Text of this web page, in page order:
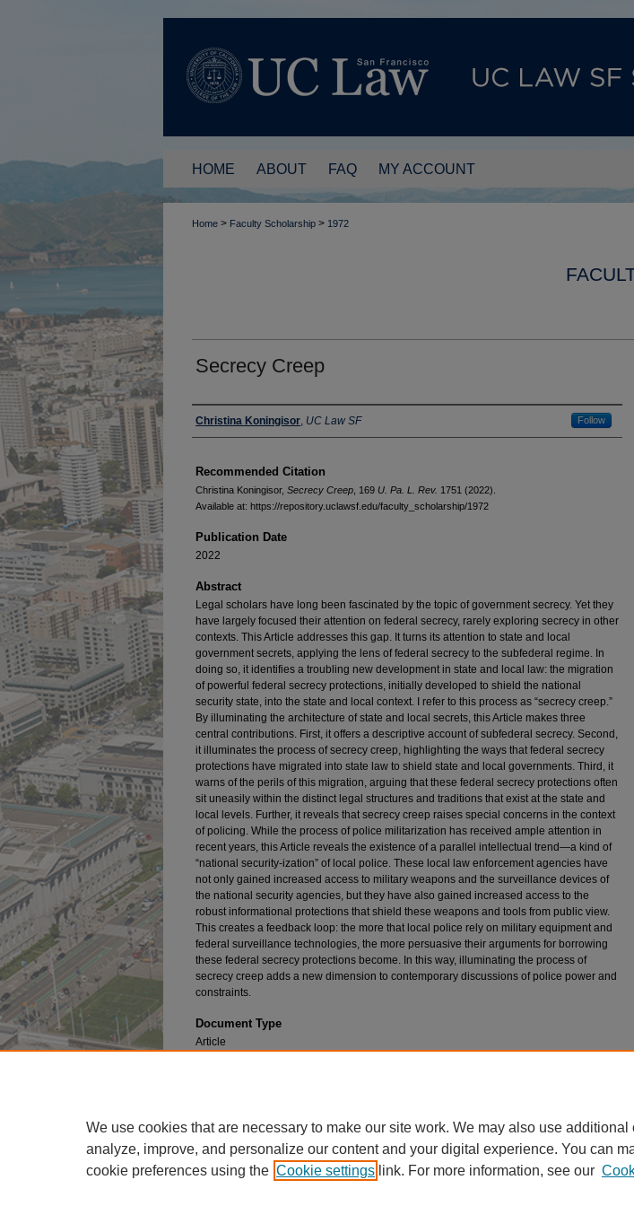
HOME ABOUT FAQ MY ACCOUNT
Home > Faculty Scholarship > 1972
Secrecy Creep
Authors
Christina Koningisor, UC Law SF Follow
Recommended Citation
Christina Koningisor, Secrecy Creep , 169 U. Pa. L. Rev. 1751 (2022).
Available at: https://repository.uclawsf.edu/faculty_scholarship/1972
Publication Date
2022
Abstract
Legal scholars have long been fascinated by the topic of government secrecy. Yet they
have largely focused their attention on federal secrecy, rarely exploring secrecy in other
contexts. This Article addresses this gap. It turns its attention to state and local
government secrets, applying the lens of federal secrecy to the subfederal regime. In
doing so, it identifies a troubling new development in state and local law: the migration
of powerful federal secrecy protections, initially developed to shield the national
security state, into the state and local context. I refer to this process as “secrecy creep.”
By illuminating the architecture of state and local secrets, this Article makes three
central contributions. First, it offers a descriptive account of subfederal secrecy. Second,
it illuminates the process of secrecy creep, highlighting the ways that federal secrecy
protections have migrated into state law to shield state and local governments. Third, it
warns of the perils of this migration, arguing that these federal secrecy protections often
sit uneasily within the distinct legal structures and traditions that exist at the state and
local levels. Further, it reveals that secrecy creep raises special concerns in the context
of policing. While the process of police militarization has received ample attention in
recent years, this Article reveals the existence of a parallel intellectual trend—a kind of
“national security-ization” of local police. These local law enforcement agencies have
not only gained increased access to military weapons and the surveillance devices of
the national security agencies, but they have also gained increased access to the
robust informational protections that shield these weapons and tools from public view.
This creates a feedback loop: the more that local police rely on military equipment and
federal surveillance technologies, the more persuasive their arguments for borrowing
these federal secrecy protections become. In this way, illuminating the process of
secrecy creep adds a new dimension to contemporary discussions of police power and
constraints.
Document Type
Article
We use cookies that are necessary to make our site work. We may also use additional
analyze, improve, and personalize our content and your digital experience. You can
cookie preferences using the Cookie settings link. For more information, see our